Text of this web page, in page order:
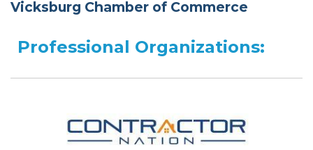
Vicksburg Chamber of Commerce
Professional Organizations: